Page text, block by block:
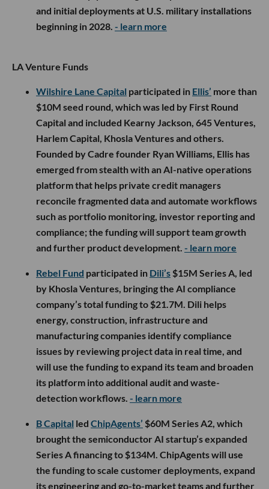
and initial deployments at U.S. military installations
beginning in 2028. - learn more
LA Venture Funds
Wilshire Lane Capital participated in Ellis’ more than
$10M seed round, which was led by First Round
Capital and included Kearny Jackson, 645 Ventures,
Harlem Capital, Khosla Ventures and others.
Founded by Cadre founder Ryan Williams, Ellis has
emerged from stealth with an AI-native operations
platform that helps private credit managers
reconcile fragmented data and automate workflows
such as portfolio monitoring, investor reporting and
compliance; the funding will support team growth
and further product development. - learn more
Rebel Fund participated in Dili’s $15M Series A, led
by Khosla Ventures, bringing the AI compliance
company’s total funding to $21.7M. Dili helps
energy, construction, infrastructure and
manufacturing companies identify compliance
issues by reviewing project data in real time, and
will use the funding to expand its team and broaden
its platform into additional audit and waste-
detection workflows. - learn more
B Capital led ChipAgents’ $60M Series A2, which
brought the semiconductor AI startup’s expanded
Series A financing to $134M. ChipAgents will use
the funding to scale customer deployments, expand
its engineering and go-to-market teams and further